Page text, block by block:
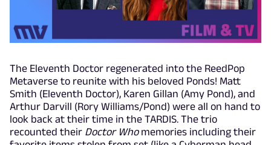
The Eleventh Doctor regenerated into the ReedPop
Metaverse to reunite with his beloved Ponds! Matt
Smith (Eleventh Doctor), Karen Gillan (Amy Pond), and
Arthur Darvill (Rory Williams/Pond) were all on hand to
look back at their time in the TARDIS. The trio
recounted their Doctor Whomemories including their